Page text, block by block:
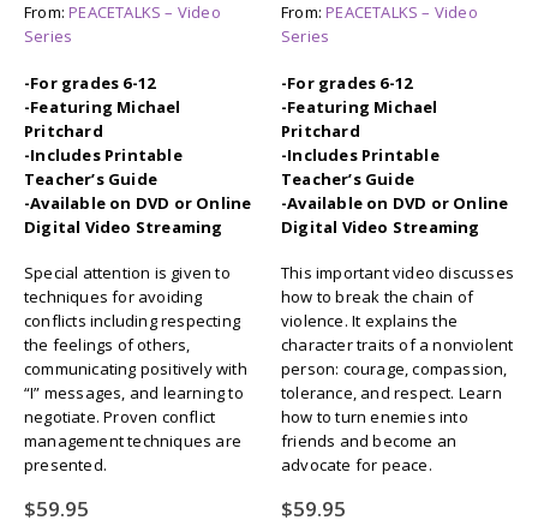
From:PEACETALKS – Video
Series
-For grades 6-12
-Featuring Michael
Pritchard
-Includes Printable
Teacher’s Guide
-Available on DVD or Online
Digital Video Streaming
Special attention is given to
techniques for avoiding
conflicts including respecting
the feelings of others,
communicating positively with
“I” messages, and learning to
negotiate. Proven conflict
management techniques are
presented.
$59.95
From:PEACETALKS – Video
Series
-For grades 6-12
-Featuring Michael
Pritchard
-Includes Printable
Teacher’s Guide
-Available on DVD or Online
Digital Video Streaming
This important video discusses
how to break the chain of
violence. It explains the
character traits of a nonviolent
person: courage, compassion,
tolerance, and respect. Learn
how to turn enemies into
friends and become an
advocate for peace.
$59.95